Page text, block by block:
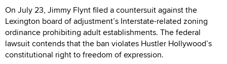
On July 23, Jimmy Flynt filed a countersuit against the
Lexington board of adjustment’s Interstate-related zoning
ordinance prohibiting adult establishments. The federal
lawsuit contends that the ban violates Hustler Hollywood’s
constitutional right to freedom of expression.